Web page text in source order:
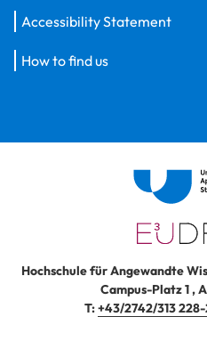
Accessibility Statement
How to find us
Hochschule für Angewandte
Campus-Platz 1,
T:+43/2742/313